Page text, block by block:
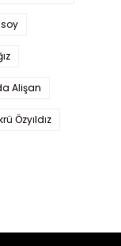
Alişan
Özyıldız